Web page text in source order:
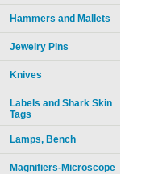
Hammers and Mallets
Jewelry Pins
Knives
Labels and Shark Skin
Tags
Lamps, Bench
Magnifiers-Microscope